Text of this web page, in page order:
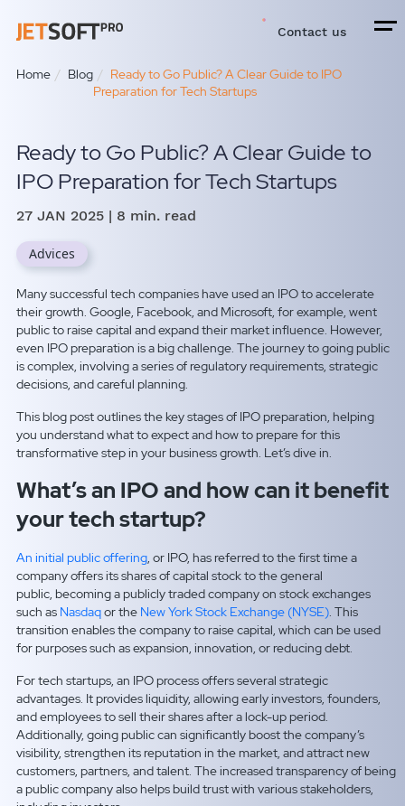
Contact us
Home Blog
Ready to Go Public? A Clear Guide to IPO
Preparation for Tech Startups
Ready to Go Public? A Clear Guide to
IPO Preparation for Tech Startups
27 JAN 2025| 8 min. read
Advices
Many successful tech companies have used an IPO to accelerate
their growth. Google, Facebook, and Microsoft, for example, went
public to raise capital and expand their market influence. However,
even IPO preparation is a big challenge. The journey to going public
is complex, involving a series of regulatory requirements, strategic
decisions, and careful planning.
This blog post outlines the key stages of IPO preparation, helping
you understand what to expect and how to prepare for this
transformative step in your business growth. Let’s dive in.
What’s an IPO and how can it benefit
your tech startup?
An initial public offering, or IPO, has referred to the first time a
company offers its shares of capital stock to the general
public, becoming a publicly traded company on stock exchanges
such as Nasdaqor the New York Stock Exchange (NYSE). This
transition enables the company to raise capital, which can be used
for purposes such as expansion, innovation, or reducing debt.
For tech startups, an IPO process offers several strategic
advantages. It provides liquidity, allowing early investors, founders,
and employees to sell their shares after a lock-up period.
Additionally, going public can significantly boost the company’s
visibility, strengthen its reputation in the market, and attract new
customers, partners, and talent. The increased transparency of being
a public company also helps build trust with various stakeholders,